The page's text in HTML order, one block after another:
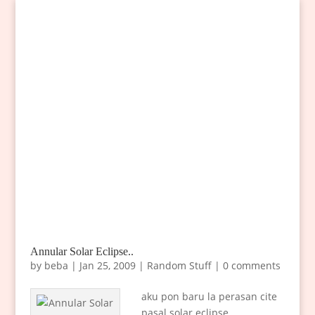
Annular Solar Eclipse..
by beba | Jan 25, 2009| Random Stuff| 0 comments
aku pon baru la perasan cite